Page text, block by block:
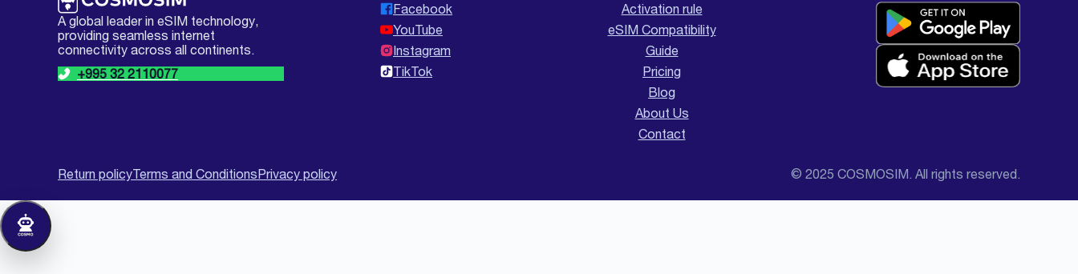
A global leader in eSIM technology,
providing seamless internet
connectivity across all continents.
+995 32 2110077
Facebook
YouTube
Instagram
TikTok
Activation rule
eSIM Compatibility
Guide
Pricing
Blog
About Us
Contact
Return policyTerms and ConditionsPrivacy policy © 2025 COSMOSIM. All rights reserved.